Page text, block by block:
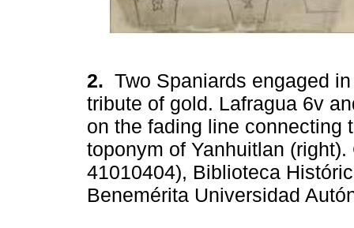
2. Two Spaniards engaged
tribute of gold. Lafragua 6v
on the fading line connecting
toponym of Yanhuitlan
41010404), Biblioteca
Benemérita Universidad